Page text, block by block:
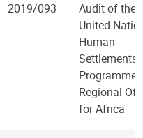
2019/093
Audit of the
United
Human
Settlements
Programme’s
Regional
for Africa